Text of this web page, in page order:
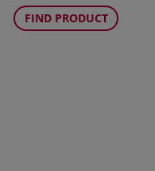
FIND PRODUCT